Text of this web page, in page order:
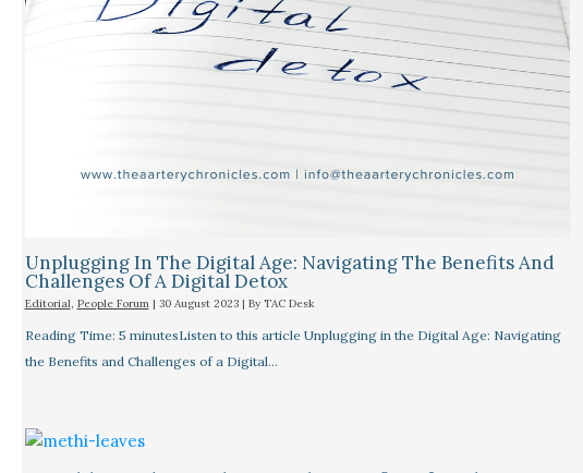
Unplugging In The Digital Age: Navigating The Benefits And
Challenges Of A Digital Detox
Editorial, People Forum| 30 August 2023 | By TAC Desk
Reading Time: 5 minutesListen to this article Unplugging in the Digital Age: Navigating
the Benefits and Challenges of a Digital…